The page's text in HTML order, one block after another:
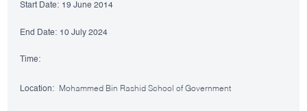
Start Date: 19 June 2014
End Date: 10 July 2024
Time:
Location: Mohammed Bin Rashid School of Government